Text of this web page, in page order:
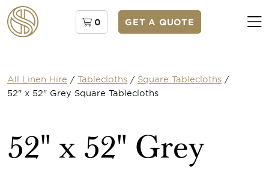
0 GET A QUOTE
All Linen Hire / Tablecloths / Square Tablecloths /
52" x 52" Grey Square Tablecloths
52" x 52" Grey